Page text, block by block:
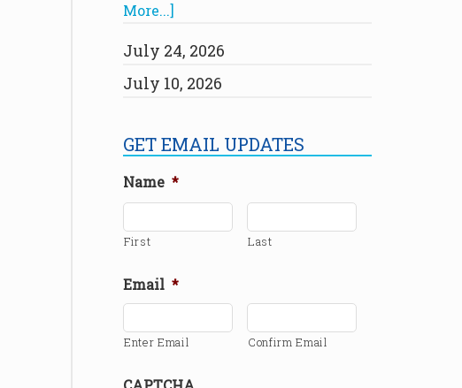
More...]
July 24, 2026
July 10, 2026
GET EMAIL UPDATES
Name *
First Last
Email *
Enter Email Confirm Email